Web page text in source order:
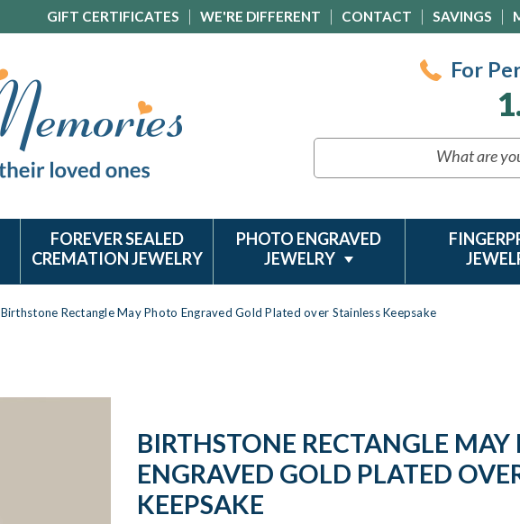
GIFT CERTIFICATES WE'RE DIFFERENT CONTACT SAVINGS
For
FOREVER SEALED
CREMATION JEWELRY
PHOTO ENGRAVED
JEWELRY
Birthstone Rectangle May Photo Engraved Gold Plated over Stainless Keepsake
BIRTHSTONE RECTANGLE
ENGRAVED GOLD PLATED
KEEPSAKE